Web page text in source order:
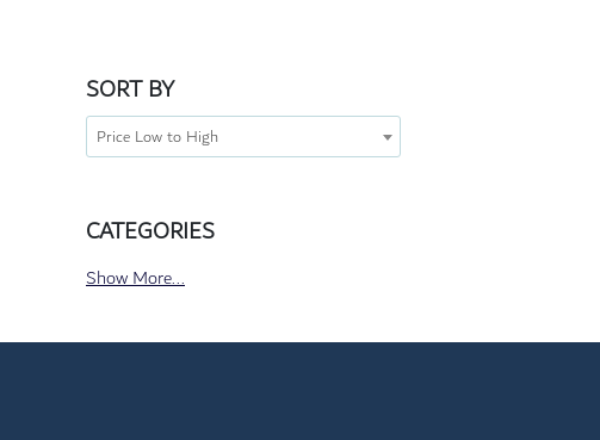
SORT BY
Price Low to High
CATEGORIES
Show More...